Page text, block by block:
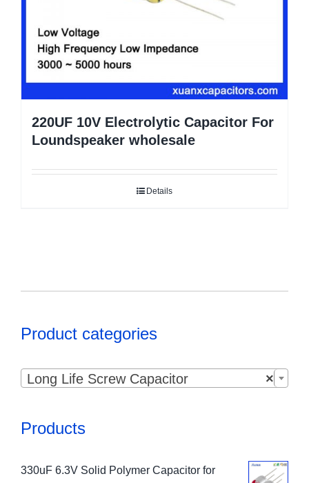
220UF 10V Electrolytic Capacitor For
Loundspeaker wholesale
Details
Product categories
×
Long Life Screw Capacitor
Products
330uF 6.3V Solid Polymer Capacitor for